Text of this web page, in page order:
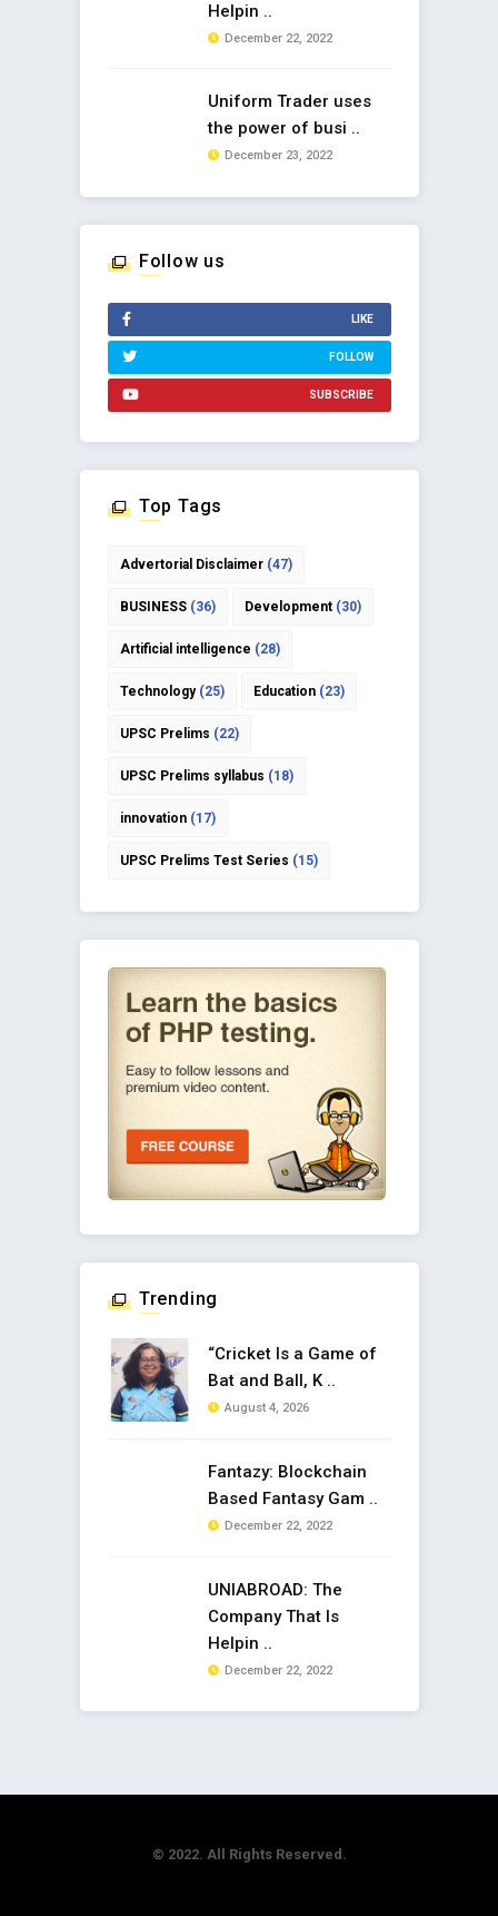
Helpin ..
December 22, 2022
Uniform Trader uses
the power of busi ..
December 23, 2022
Follow us
LIKE
FOLLOW
SUBSCRIBE
Top Tags
Advertorial Disclaimer(47)
BUSINESS(36) Development(30)
Artificial intelligence (28)
Technology(25) Education(23)
UPSC Prelims (22)
UPSC Prelims syllabus (18)
innovation(17)
UPSC Prelims Test Series (15)
Trending
“Cricket Is a Game of
Bat and Ball, K ..
August 4, 2026
Fantazy: Blockchain
Based Fantasy Gam ..
December 22, 2022
UNIABROAD: The
Company That Is
Helpin ..
December 22, 2022
© 2022. All Rights Reserved.